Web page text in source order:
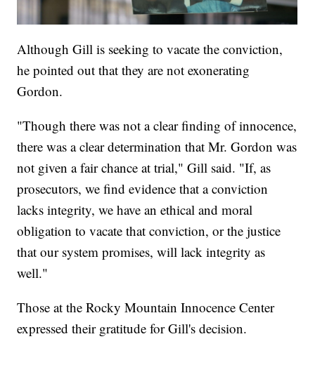
Although Gill is seeking to vacate the conviction,
he pointed out that they are not exonerating
Gordon.
"Though there was not a clear finding of innocence,
there was a clear determination that Mr. Gordon was
not given a fair chance at trial," Gill said. "If, as
prosecutors, we find evidence that a conviction
lacks integrity, we have an ethical and moral
obligation to vacate that conviction, or the justice
that our system promises, will lack integrity as
well."
Those at the Rocky Mountain Innocence Center
expressed their gratitude for Gill's decision.